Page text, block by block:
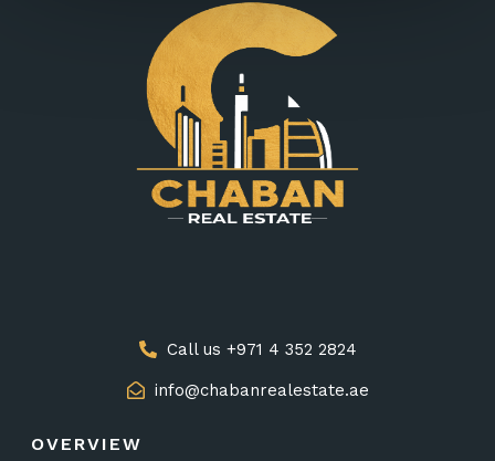
Call us +971 4 352 2824
info@chabanrealestate.ae
OVERVIEW